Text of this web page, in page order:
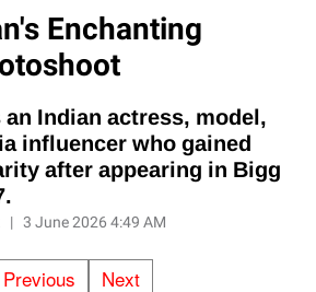
Enchanting
Indian actress, model,
influencer who gained
after appearing in Bigg
|3 June 2026 4:49 AM
Previous Next